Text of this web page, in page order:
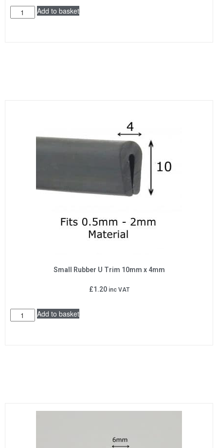
Add to basket
Small Rubber U Trim 10mm x 4mm
£1.20 inc VAT
Add to basket